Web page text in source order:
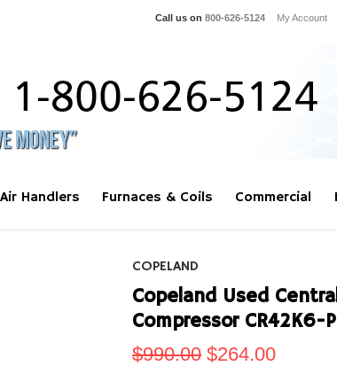
Call us on 800-626-5124 My Account
Air Handlers Furnaces & Coils Commercial
COPELAND
Copeland Used
Compressor CR42K6-
$990.00 $264.00